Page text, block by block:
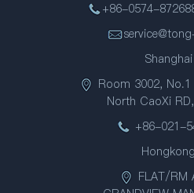
+86-0574-
Shanghai
Room 3002,
North CaoXi
+86-021-
FLAT/RM